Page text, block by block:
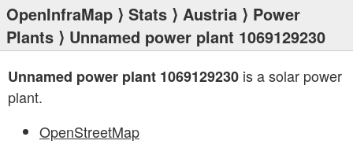
OpenInfraMap ⟩ Stats ⟩ Austria ⟩ Power
Plants ⟩ Unnamed power plant 1069129230
Unnamed power plant 1069129230 is a solar power
plant.
OpenStreetMap